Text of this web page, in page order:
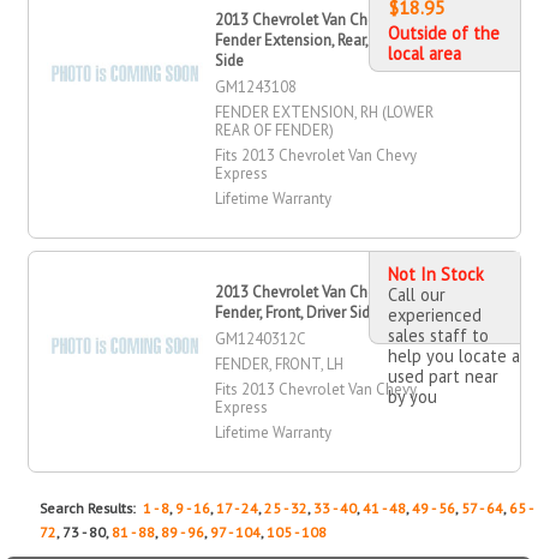
2013 Chevrolet Van Chevy Express
Fender Extension, Rear, Passenger
Side
GM1243108
FENDER EXTENSION, RH (LOWER
REAR OF FENDER)
Fits 2013 Chevrolet Van Chevy
Express
Lifetime Warranty
$18.95
Outside of the
local area
2013 Chevrolet Van Chevy Express
Fender, Front, Driver Side
GM1240312C
FENDER, FRONT, LH
Fits 2013 Chevrolet Van Chevy
Express
Lifetime Warranty
Not In Stock
Call our
experienced
sales staff to
help you locate a
used part near
by you
Search Results:1 - 8, 9 - 16,17 - 24,25 - 32, 33 - 40,41 - 48,49 - 56, 57 - 64, 65 -
72, 73 - 80, 81 - 88, 89 - 96, 97 - 104,105 - 108